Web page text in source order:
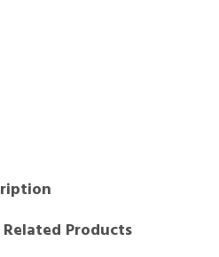
Related Products